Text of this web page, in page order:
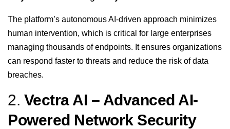
The platform’s autonomous AI-driven approach minimizes
human intervention, which is critical for large enterprises
managing thousands of endpoints. It ensures organizations
can respond faster to threats and reduce the risk of data
breaches.
2. Vectra AI – Advanced AI-
Powered Network Security